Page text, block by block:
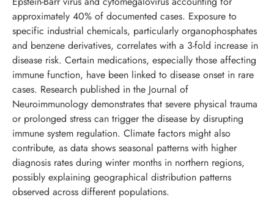
approximately 40% of documented cases. Exposure to
specific industrial chemicals, particularly organophosphates
and benzene derivatives, correlates with a 3-fold increase in
disease risk. Certain medications, especially those affecting
immune function, have been linked to disease onset in rare
cases. Research published in the Journal of
Neuroimmunology demonstrates that severe physical trauma
or prolonged stress can trigger the disease by disrupting
immune system regulation. Climate factors might also
contribute, as data shows seasonal patterns with higher
diagnosis rates during winter months in northern regions,
possibly explaining geographical distribution patterns
observed across different populations.